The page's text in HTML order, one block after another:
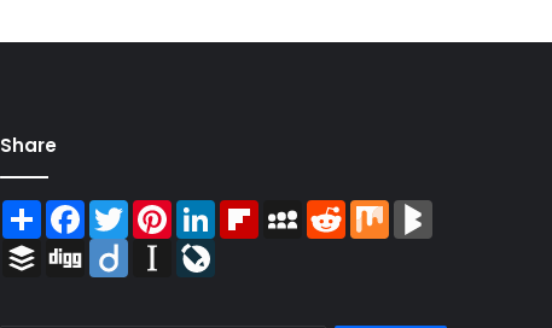
Share
ShareFacebook
TwitterPinterestLinkedInFlipboardMySpace
RedditMix
Buffer Digg Diigo Instapaper